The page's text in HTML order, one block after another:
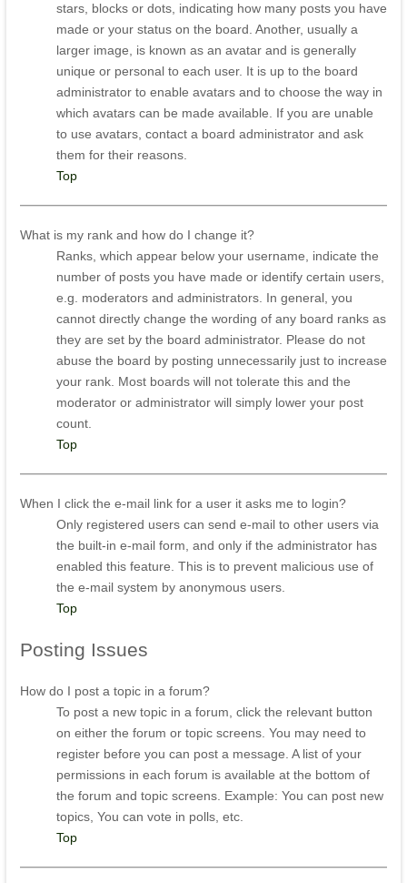
stars, blocks or dots, indicating how many posts you have
made or your status on the board. Another, usually a
larger image, is known as an avatar and is generally
unique or personal to each user. It is up to the board
administrator to enable avatars and to choose the way in
which avatars can be made available. If you are unable
to use avatars, contact a board administrator and ask
them for their reasons.
Top
What is my rank and how do I change it?
Ranks, which appear below your username, indicate the
number of posts you have made or identify certain users,
e.g. moderators and administrators. In general, you
cannot directly change the wording of any board ranks as
they are set by the board administrator. Please do not
abuse the board by posting unnecessarily just to increase
your rank. Most boards will not tolerate this and the
moderator or administrator will simply lower your post
count.
Top
When I click the e-mail link for a user it asks me to login?
Only registered users can send e-mail to other users via
the built-in e-mail form, and only if the administrator has
enabled this feature. This is to prevent malicious use of
the e-mail system by anonymous users.
Top
Posting Issues
How do I post a topic in a forum?
To post a new topic in a forum, click the relevant button
on either the forum or topic screens. You may need to
register before you can post a message. A list of your
permissions in each forum is available at the bottom of
the forum and topic screens. Example: You can post new
topics, You can vote in polls, etc.
Top